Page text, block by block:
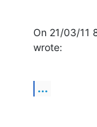
On 21/03/11
wrote:
...